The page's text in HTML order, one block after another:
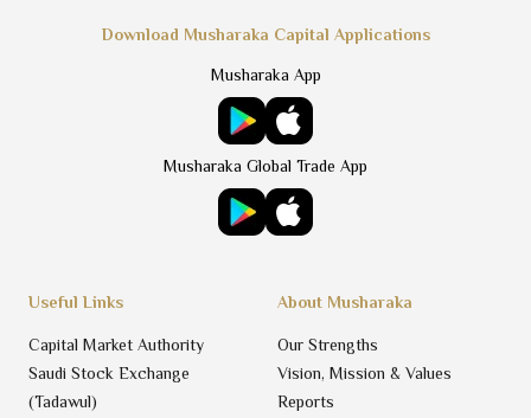
About Musharaka
Our Strengths
Vision, Mission & Values
Reports
Useful Links
Capital Market Authority
Saudi Stock Exchange
(Tadawul)
Download Musharaka Capital Applications
Musharaka App
Musharaka Global Trade App